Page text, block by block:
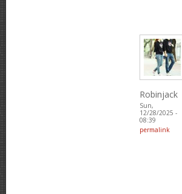
Robinjack
Sun,
12/28/2025 -
08:39
permalink